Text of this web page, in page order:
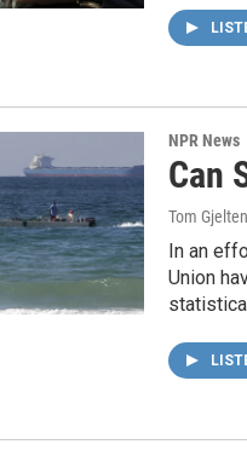
NPR News
Can
Tom Gjelten
In an
Union